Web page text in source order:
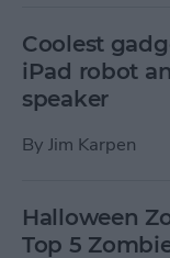
Coolest
iPad robot
speaker
By Jim Karpen
Halloween
Top 5